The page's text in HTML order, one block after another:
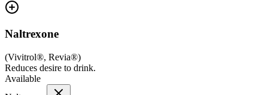
Naltrexone
(Vivitrol®, Revia®)
Reduces desire to drink.
Available